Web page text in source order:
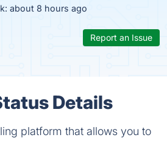
about 8 hours ago
Report an Issue
Details
platform that allows you to